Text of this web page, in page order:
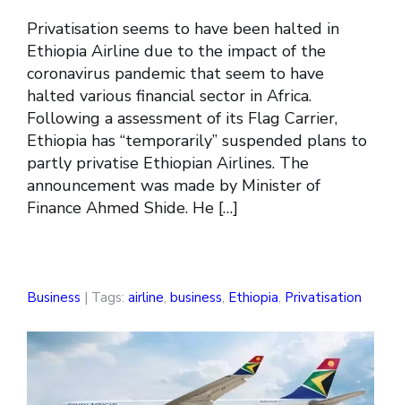
Privatisation seems to have been halted in
Ethiopia Airline due to the impact of the
coronavirus pandemic that seem to have
halted various financial sector in Africa.
Following a assessment of its Flag Carrier,
Ethiopia has “temporarily” suspended plans to
partly privatise Ethiopian Airlines. The
announcement was made by Minister of
Finance Ahmed Shide. He […]
Business | Tags: airline, business, Ethiopia, Privatisation